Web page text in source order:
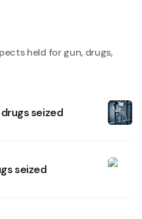
held for gun, drugs,
seized
seized